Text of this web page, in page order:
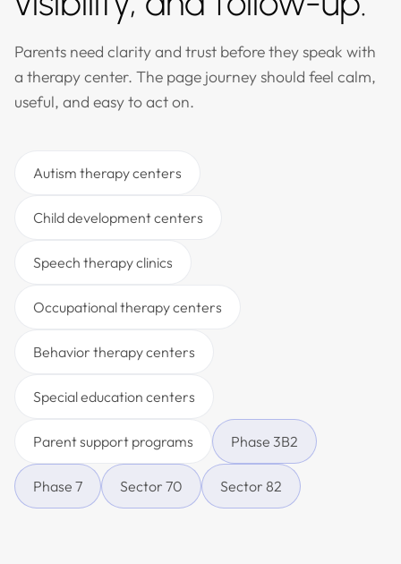
Parents need clarity and trust before they speak with
a therapy center. The page journey should feel calm,
useful, and easy to act on.
Autism therapy centers
Child development centers
Speech therapy clinics
Occupational therapy centers
Behavior therapy centers
Special education centers
Parent support programs Phase 3B2
Phase 7 Sector 70 Sector 82